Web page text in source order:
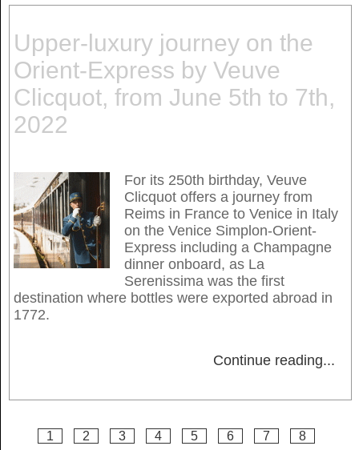
Upper-luxury journey on the
Orient-Express by Veuve
Clicquot, from June 5th to 7th,
2022
For its 250th birthday, Veuve
Clicquot offers a journey from
Reims in France to Venice in Italy
on the Venice Simplon-Orient-
Express including a Champagne
dinner onboard, as La
Serenissima was the first
destination where bottles were exported abroad in
1772.
Continue reading...
1 2 3 4 5 6 7 8